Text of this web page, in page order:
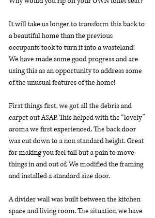
It will take us longer to transform this back to
a beautiful home than the previous
occupants took to turn it into a wasteland!
We have made some good progress and are
using this as an opportunity to address some
of the unusual features of the home!
First things first, we got all the debris and
carpet out ASAP. This helped with the “lovely”
aroma we first experienced. The back door
was cut down to a non standard height. Great
for making you feel tall but a pain to move
things in and out of. We modified the framing
and installed a standard size door.
A divider wall was built between the kitchen
space and living room. The situation we have